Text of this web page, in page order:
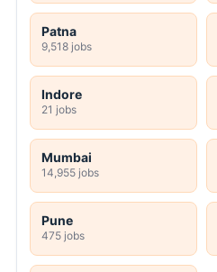
Patna
9,518 jobs
Indore
21 jobs
Mumbai
14,955 jobs
Pune
475 jobs